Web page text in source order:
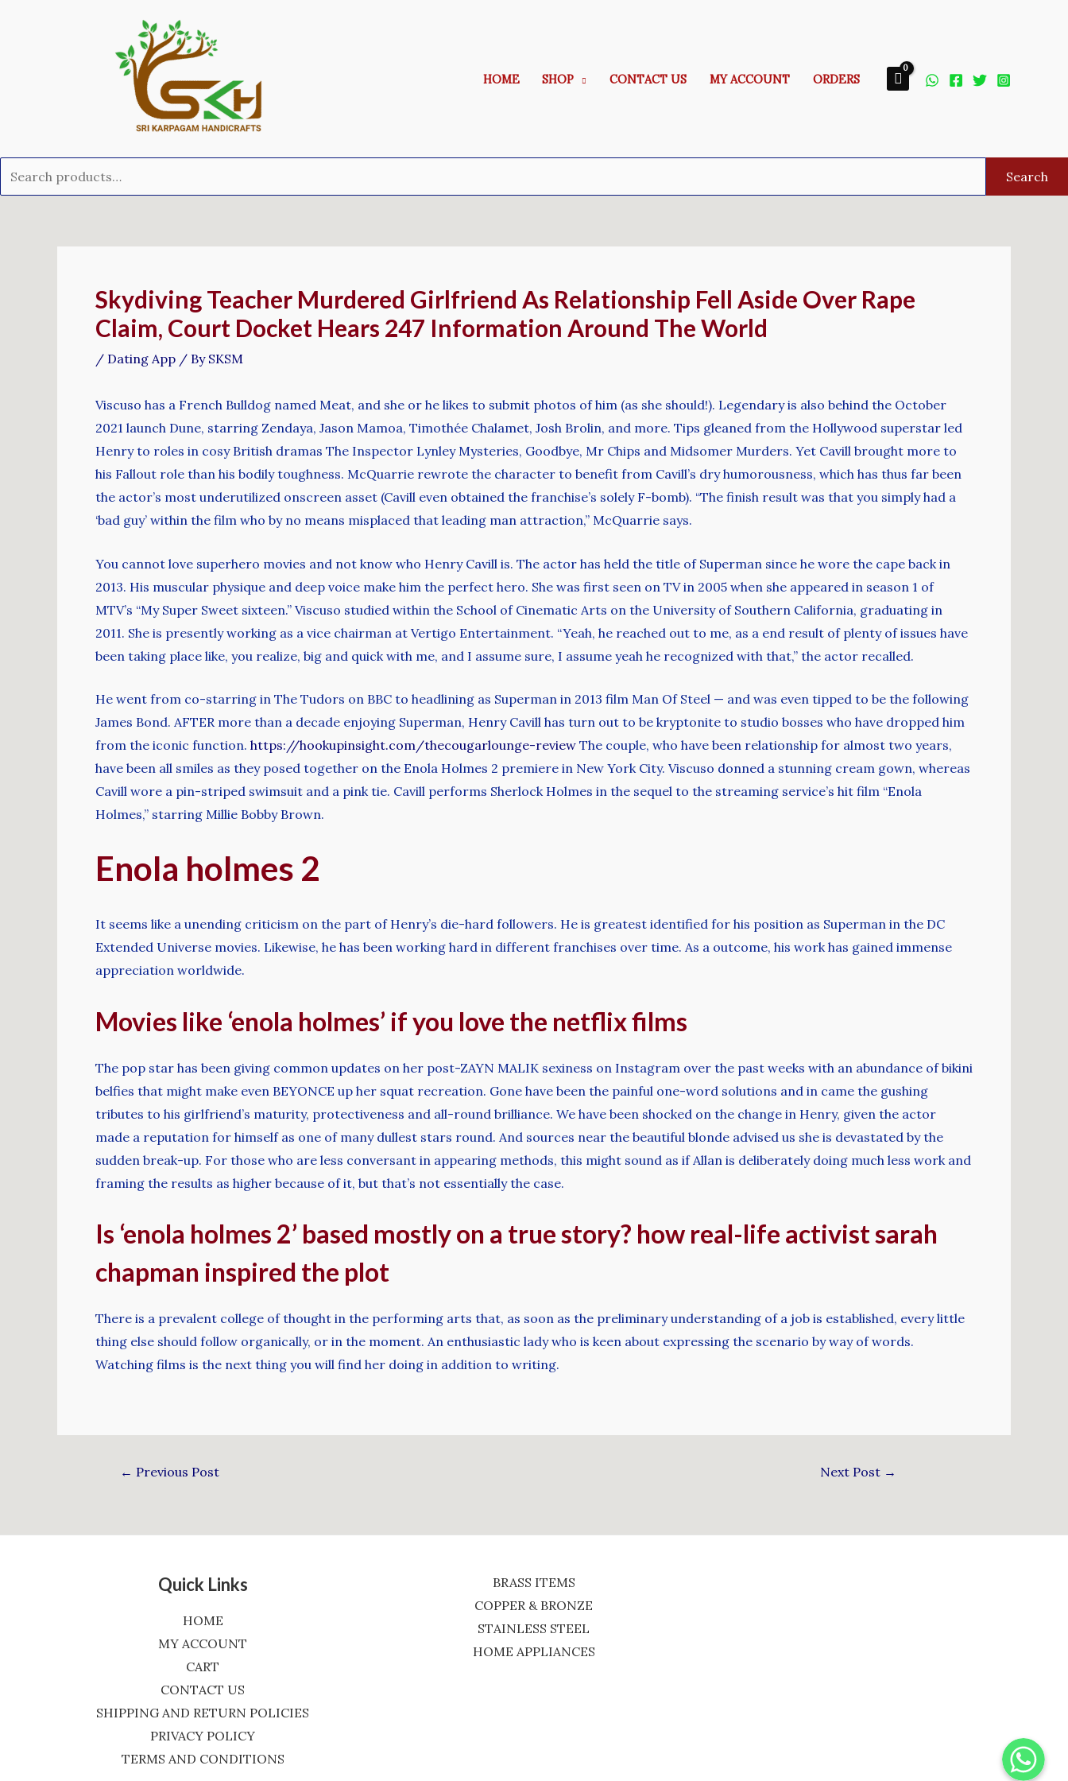
HOME SHOP CONTACT US MY ACCOUNT ORDERS
Search
Skydiving Teacher Murdered Girlfriend As Relationship Fell Aside Over Rape
Claim, Court Docket Hears 247 Information Around The World
/ Dating App / By SKSM
Viscuso has a French Bulldog named Meat, and she or he likes to submit photos of him (as she should!). Legendary is also behind the October
2021 launch Dune, starring Zendaya, Jason Mamoa, Timothée Chalamet, Josh Brolin, and more. Tips gleaned from the Hollywood superstar led
Henry to roles in cosy British dramas The Inspector Lynley Mysteries, Goodbye, Mr Chips and Midsomer Murders. Yet Cavill brought more to
his Fallout role than his bodily toughness. McQuarrie rewrote the character to benefit from Cavill’s dry humorousness, which has thus far been
the actor’s most underutilized onscreen asset (Cavill even obtained the franchise’s solely F-bomb). “The finish result was that you simply had a
‘bad guy’ within the film who by no means misplaced that leading man attraction,” McQuarrie says.
You cannot love superhero movies and not know who Henry Cavill is. The actor has held the title of Superman since he wore the cape back in
2013. His muscular physique and deep voice make him the perfect hero. She was first seen on TV in 2005 when she appeared in season 1 of
MTV’s “My Super Sweet sixteen.” Viscuso studied within the School of Cinematic Arts on the University of Southern California, graduating in
2011. She is presently working as a vice chairman at Vertigo Entertainment. “Yeah, he reached out to me, as a end result of plenty of issues have
been taking place like, you realize, big and quick with me, and I assume sure, I assume yeah he recognized with that,” the actor recalled.
He went from co-starring in The Tudors on BBC to headlining as Superman in 2013 film Man Of Steel — and was even tipped to be the following
James Bond. AFTER more than a decade enjoying Superman, Henry Cavill has turn out to be kryptonite to studio bosses who have dropped him
from the iconic function. https://hookupinsight.com/thecougarlounge-review The couple, who have been relationship for almost two years,
have been all smiles as they posed together on the Enola Holmes 2 premiere in New York City. Viscuso donned a stunning cream gown, whereas
Cavill wore a pin-striped swimsuit and a pink tie. Cavill performs Sherlock Holmes in the sequel to the streaming service’s hit film “Enola
Holmes,” starring Millie Bobby Brown.
Enola holmes 2
It seems like a unending criticism on the part of Henry’s die-hard followers. He is greatest identified for his position as Superman in the DC
Extended Universe movies. Likewise, he has been working hard in different franchises over time. As a outcome, his work has gained immense
appreciation worldwide.
Movies like ‘enola holmes’ if you love the netflix films
The pop star has been giving common updates on her post-ZAYN MALIK sexiness on Instagram over the past weeks with an abundance of bikini
belfies that might make even BEYONCE up her squat recreation. Gone have been the painful one-word solutions and in came the gushing
tributes to his girlfriend’s maturity, protectiveness and all-round brilliance. We have been shocked on the change in Henry, given the actor
made a reputation for himself as one of many dullest stars round. And sources near the beautiful blonde advised us she is devastated by the
sudden break-up. For those who are less conversant in appearing methods, this might sound as if Allan is deliberately doing much less work and
framing the results as higher because of it, but that’s not essentially the case.
Is ‘enola holmes 2’ based mostly on a true story? how real-life activist sarah
chapman inspired the plot
There is a prevalent college of thought in the performing arts that, as soon as the preliminary understanding of a job is established, every little
thing else should follow organically, or in the moment. An enthusiastic lady who is keen about expressing the scenario by way of words.
Watching films is the next thing you will find her doing in addition to writing.
← Previous Post Next Post →
Quick Links
HOME
MY ACCOUNT
CART
CONTACT US
SHIPPING AND RETURN POLICIES
PRIVACY POLICY
TERMS AND CONDITIONS
BRASS ITEMS
COPPER & BRONZE
STAINLESS STEEL
HOME APPLIANCES
WhatsApp